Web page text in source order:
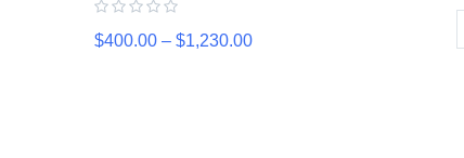
$400.00 – $1,230.00